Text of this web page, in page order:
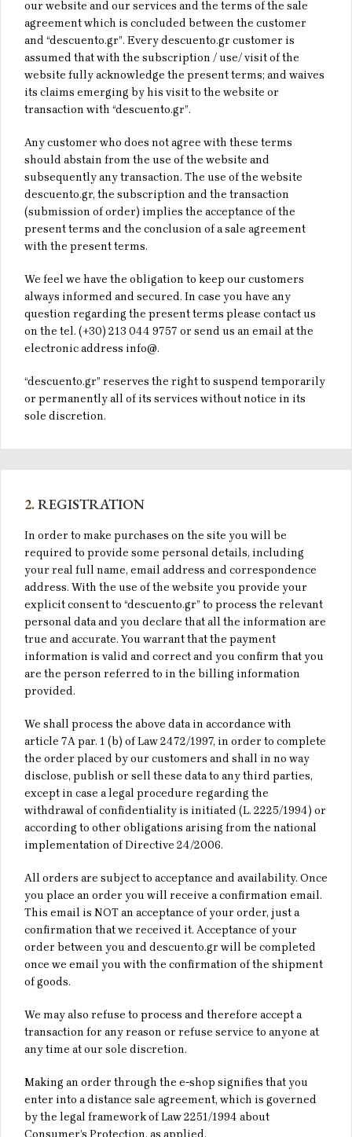
our website and our services and the terms of the sale
agreement which is concluded between the customer
and “descuento.gr”. Every descuento.gr customer is
assumed that with the subscription / use/ visit of the
website fully acknowledge the present terms; and waives
its claims emerging by his visit to the website or
transaction with “descuento.gr”.
Any customer who does not agree with these terms
should abstain from the use of the website and
subsequently any transaction. The use of the website
descuento.gr, the subscription and the transaction
(submission of order) implies the acceptance of the
present terms and the conclusion of a sale agreement
with the present terms.
We feel we have the obligation to keep our customers
always informed and secured. In case you have any
question regarding the present terms please contact us
on the tel. (+30) 213 044 9757 or send us an email at the
electronic address info@.
“descuento.gr” reserves the right to suspend temporarily
or permanently all of its services without notice in its
sole discretion.
2.REGISTRATION
In order to make purchases on the site you will be
required to provide some personal details, including
your real full name, email address and correspondence
address. With the use of the website you provide your
explicit consent to “descuento.gr” to process the relevant
personal data and you declare that all the information are
true and accurate. You warrant that the payment
information is valid and correct and you confirm that you
are the person referred to in the billing information
provided.
We shall process the above data in accordance with
article 7Α par. 1 (b) of Law 2472/1997, in order to complete
the order placed by our customers and shall in no way
disclose, publish or sell these data to any third parties,
except in case a legal procedure regarding the
withdrawal of confidentiality is initiated (L. 2225/1994) or
according to other obligations arising from the national
implementation of Directive 24/2006.
All orders are subject to acceptance and availability. Once
you place an order you will receive a confirmation email.
This email is NOT an acceptance of your order, just a
confirmation that we received it. Acceptance of your
order between you and descuento.gr will be completed
once we email you with the confirmation of the shipment
of goods.
We may also refuse to process and therefore accept a
transaction for any reason or refuse service to anyone at
any time at our sole discretion.
Making an order through the e-shop signifies that you
enter into a distance sale agreement, which is governed
by the legal framework of Law 2251/1994 about
Consumer’s Protection, as applied.